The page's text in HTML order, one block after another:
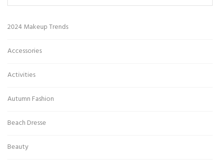
2024 Makeup Trends
Accessories
Activities
Autumn Fashion
Beach Dresse
Beauty